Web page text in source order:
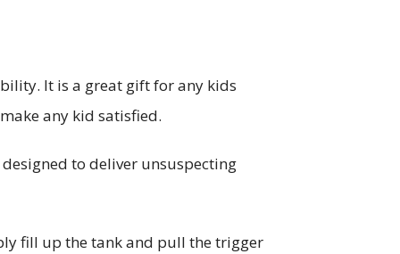
It is a great gift for any kids
any kid satisfied.
to deliver unsuspecting
fill up the tank and pull the trigger